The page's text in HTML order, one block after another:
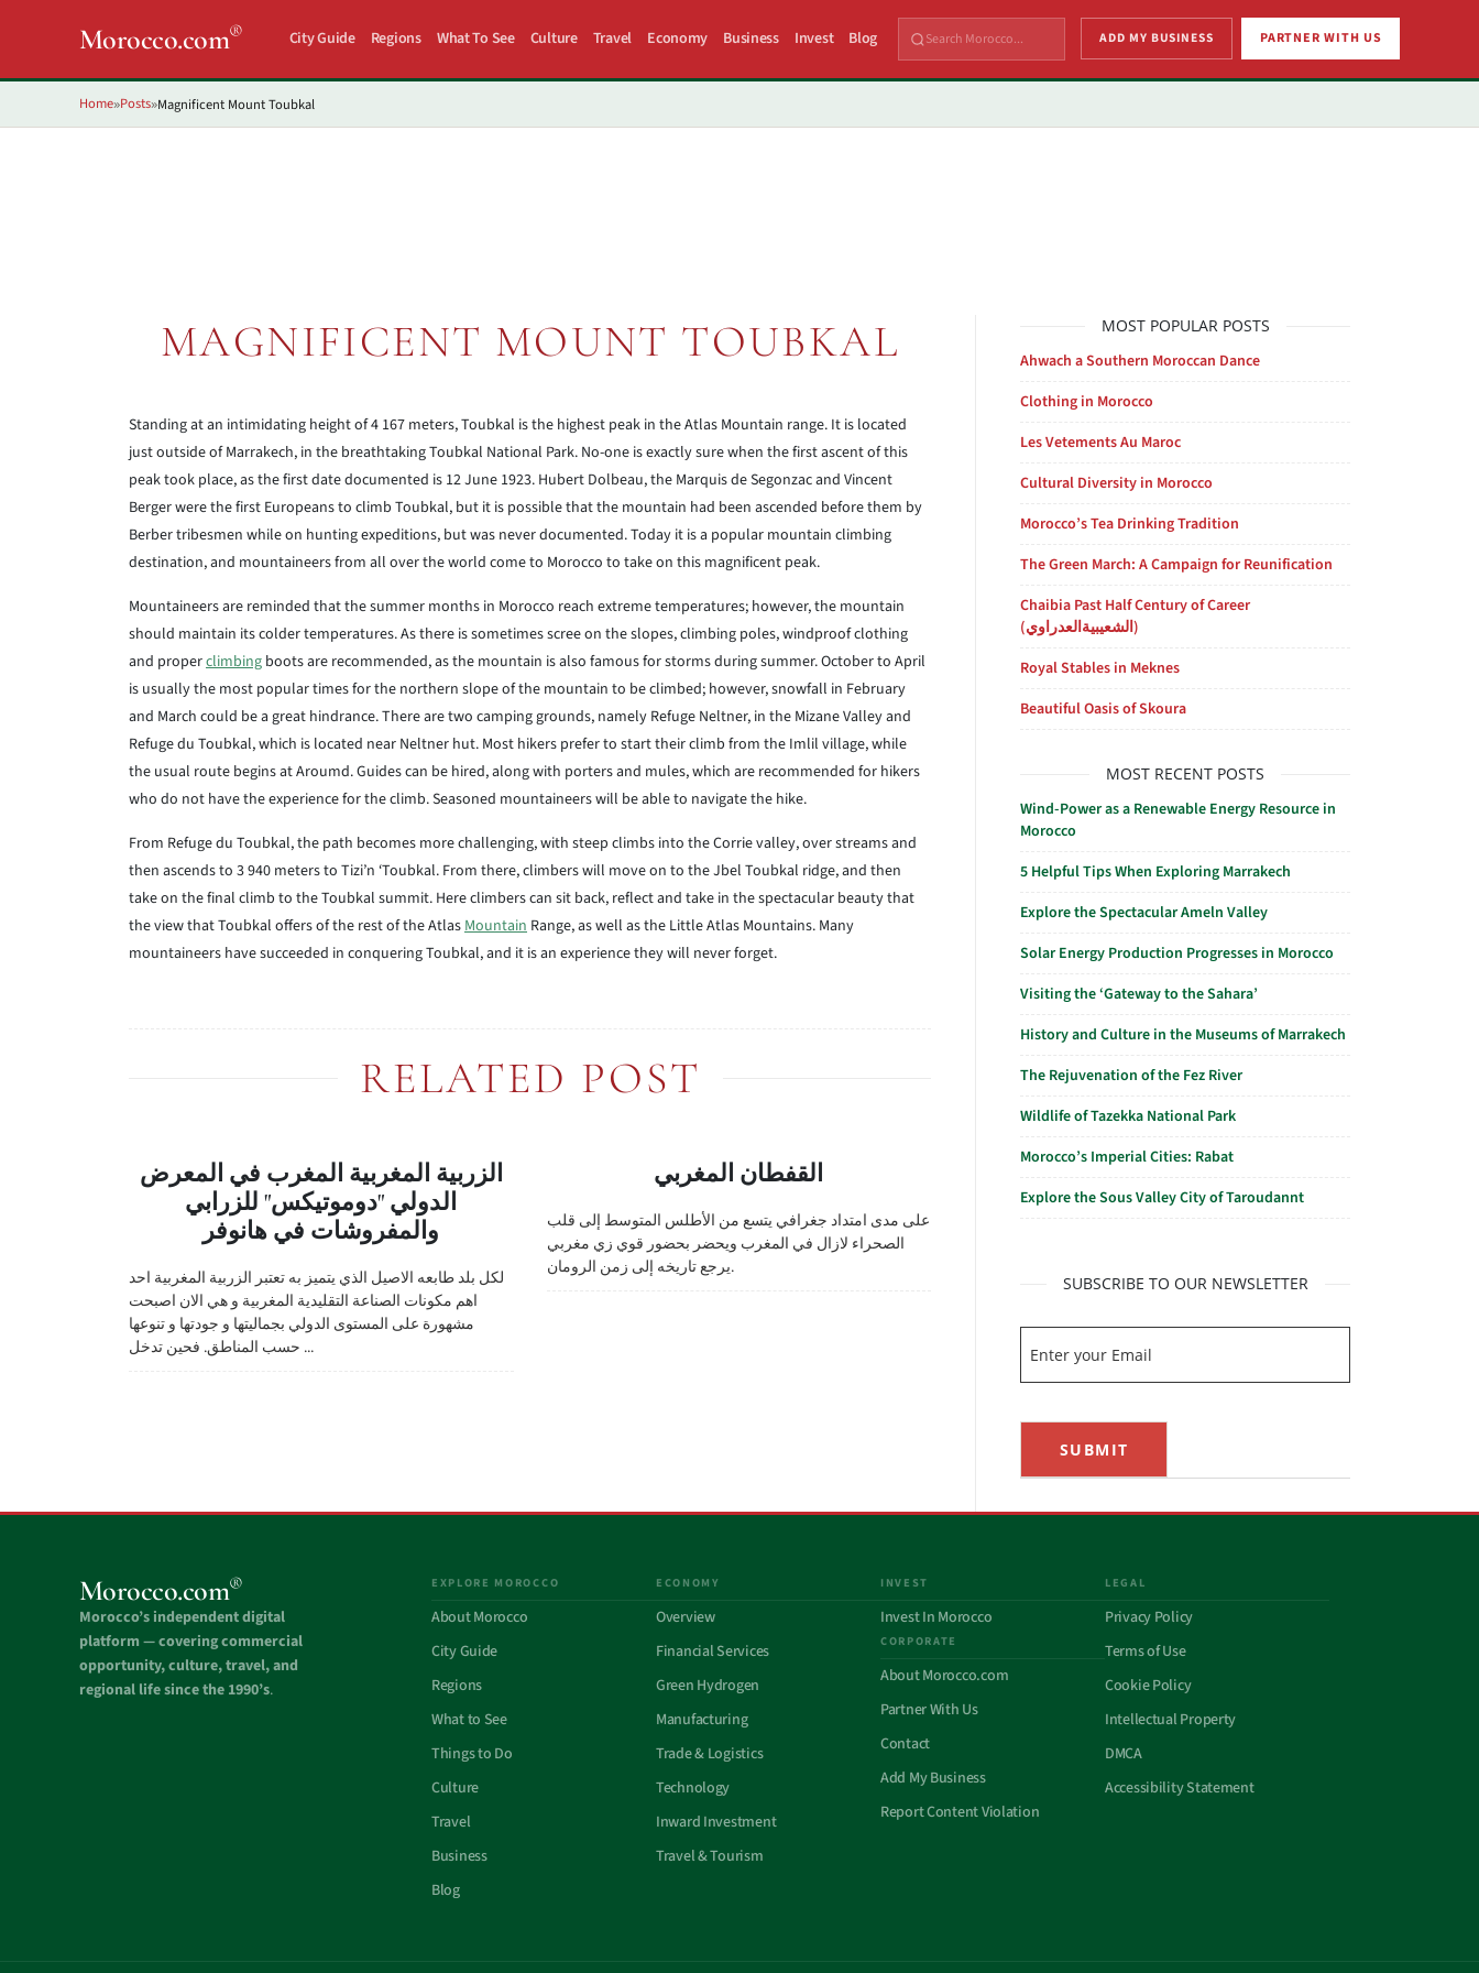
Morocco.com® City Guide Regions What To See Culture Travel Economy Business Invest Blog ADD MY BUSINESS PARTNER WITH US
Home»Posts»Magnificent Mount Toubkal
MAGNIFICENT MOUNT TOUBKAL
Standing at an intimidating height of 4 167 meters, Toubkal is the highest peak in the Atlas Mountain range. It is located
just outside of Marrakech, in the breathtaking Toubkal National Park. No-one is exactly sure when the first ascent of this
peak took place, as the first date documented is 12 June 1923. Hubert Dolbeau, the Marquis de Segonzac and Vincent
Berger were the first Europeans to climb Toubkal, but it is possible that the mountain had been ascended before them by
Berber tribesmen while on hunting expeditions, but was never documented. Today it is a popular mountain climbing
destination, and mountaineers from all over the world come to Morocco to take on this magnificent peak.
Mountaineers are reminded that the summer months in Morocco reach extreme temperatures; however, the mountain
should maintain its colder temperatures. As there is sometimes scree on the slopes, climbing poles, windproof clothing
and properclimbing boots are recommended, as the mountain is also famous for storms during summer. October to April
is usually the most popular times for the northern slope of the mountain to be climbed; however, snowfall in February
and March could be a great hindrance. There are two camping grounds, namely Refuge Neltner, in the Mizane Valley and
Refuge du Toubkal, which is located near Neltner hut. Most hikers prefer to start their climb from the Imlil village, while
the usual route begins at Aroumd. Guides can be hired, along with porters and mules, which are recommended for hikers
who do not have the experience for the climb. Seasoned mountaineers will be able to navigate the hike.
From Refuge du Toubkal, the path becomes more challenging, with steep climbs into the Corrie valley, over streams and
then ascends to 3 940 meters to Tizi’n ‘Toubkal. From there, climbers will move on to the Jbel Toubkal ridge, and then
take on the final climb to the Toubkal summit. Here climbers can sit back, reflect and take in the spectacular beauty that
the view that Toubkal offers of the rest of the AtlasMountain Range, as well as the Little Atlas Mountains. Many
mountaineers have succeeded in conquering Toubkal, and it is an experience they will never forget.
RELATED POST
الزربية المغربية المغرب في المعرض
الدولي "دوموتيكس" للزرابي
والمفروشات في هانوفر
لكل بلد طابعه الاصيل الذي يتميز به تعتبر الزربية المغربية احد
اهم مكونات الصناعة التقليدية المغربية و هي الان اصبحت
مشهورة على المستوى الدولي بجماليتها و جودتها و تنوعها
حسب المناطق. فحين تدخل ...
القفطان المغربي
على مدى امتداد جغرافي يتسع من الأطلس المتوسط إلى قلب
الصحراء لازال في المغرب ويحضر بحضور قوي زي مغربي
يرجع تاريخه إلى زمن الرومان.
MOST POPULAR POSTS
Ahwach a Southern Moroccan Dance
Clothing in Morocco
Les Vetements Au Maroc
Cultural Diversity in Morocco
Morocco’s Tea Drinking Tradition
The Green March: A Campaign for Reunification
Chaibia Past Half Century of Career
(الشعيبيةالعدراوي)
Royal Stables in Meknes
Beautiful Oasis of Skoura
MOST RECENT POSTS
Wind-Power as a Renewable Energy Resource in
Morocco
5 Helpful Tips When Exploring Marrakech
Explore the Spectacular Ameln Valley
Solar Energy Production Progresses in Morocco
Visiting the ‘Gateway to the Sahara’
History and Culture in the Museums of Marrakech
The Rejuvenation of the Fez River
Wildlife of Tazekka National Park
Morocco’s Imperial Cities: Rabat
Explore the Sous Valley City of Taroudannt
SUBSCRIBE TO OUR NEWSLETTER
SUBMIT
Morocco.com®
Morocco’s independent digital
platform — covering commercial
opportunity, culture, travel, and
regional life since the 1990’s.
EXPLORE MOROCCO
About Morocco
City Guide
Regions
What to See
Things to Do
Culture
Travel
Business
Blog
ECONOMY
Overview
Financial Services
Green Hydrogen
Manufacturing
Trade & Logistics
Technology
Inward Investment
Travel & Tourism
INVEST
Invest In Morocco
CORPORATE
About Morocco.com
Partner With Us
Contact
Add My Business
Report Content Violation
LEGAL
Privacy Policy
Terms of Use
Cookie Policy
Intellectual Property
DMCA
Accessibility Statement